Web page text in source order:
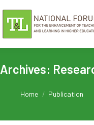
Archives:
Home Publication